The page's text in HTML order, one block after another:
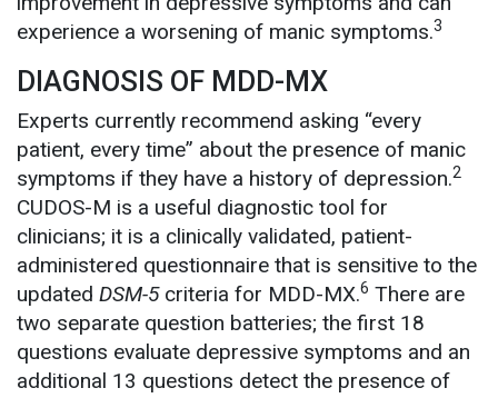
experience a worsening of manic symptoms.3
DIAGNOSIS OF MDD-MX
Experts currently recommend asking “every
patient, every time” about the presence of manic
symptoms if they have a history of depression.2
CUDOS-M is a useful diagnostic tool for
clinicians; it is a clinically validated, patient-
administered questionnaire that is sensitive to the
updated DSM-5criteria for MDD-MX.6 There are
two separate question batteries; the first 18
questions evaluate depressive symptoms and an
additional 13 questions detect the presence of